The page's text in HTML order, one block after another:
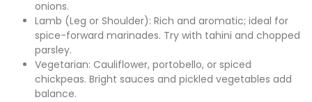
onions.
Lamb (Leg or Shoulder): Rich and aromatic; ideal for
spice-forward marinades. Try with tahini and chopped
parsley.
Vegetarian: Cauliflower, portobello, or spiced
chickpeas. Bright sauces and pickled vegetables add
balance.